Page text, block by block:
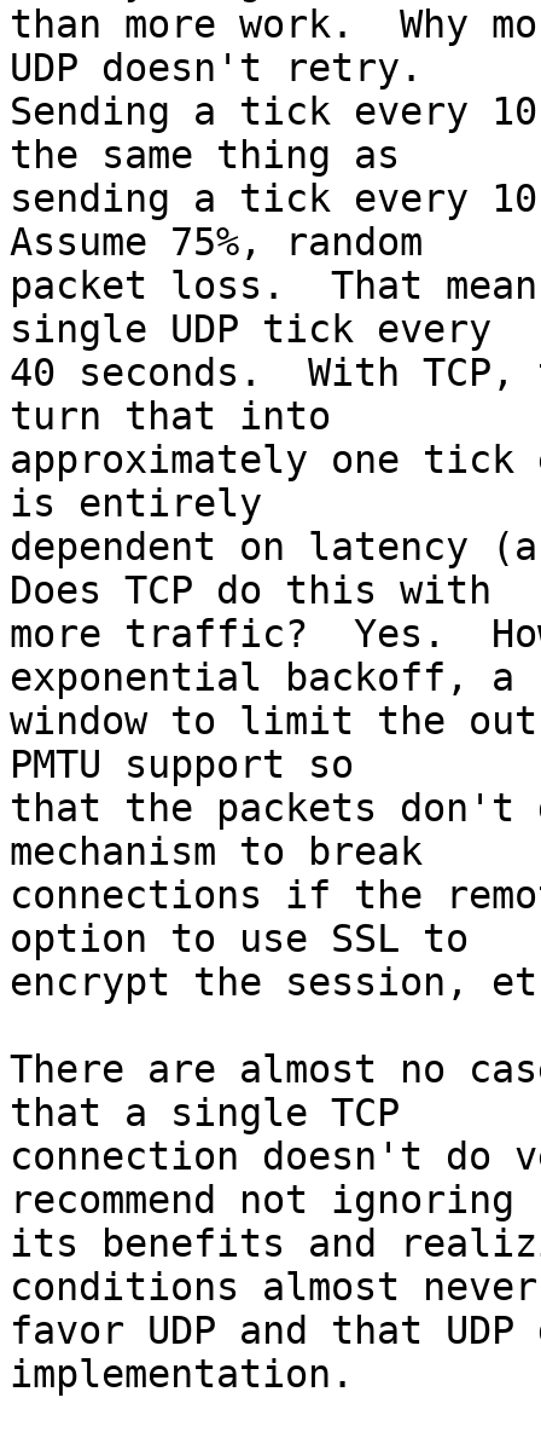
than more work.  Why
UDP doesn't retry.
Sending a tick every
the same thing as
sending a tick every 10
Assume 75%, random
packet loss.  That
single UDP tick every
40 seconds.  With
turn that into
approximately one tick
is entirely
dependent on latency
Does TCP do this with
more traffic?  Yes.
exponential backoff,
window to limit the
PMTU support so
that the packets don't
mechanism to break
connections if the
option to use SSL to
encrypt the session,
There are almost no
that a single TCP
connection doesn't
recommend not
its benefits and
conditions almost
favor UDP and that
implementation.